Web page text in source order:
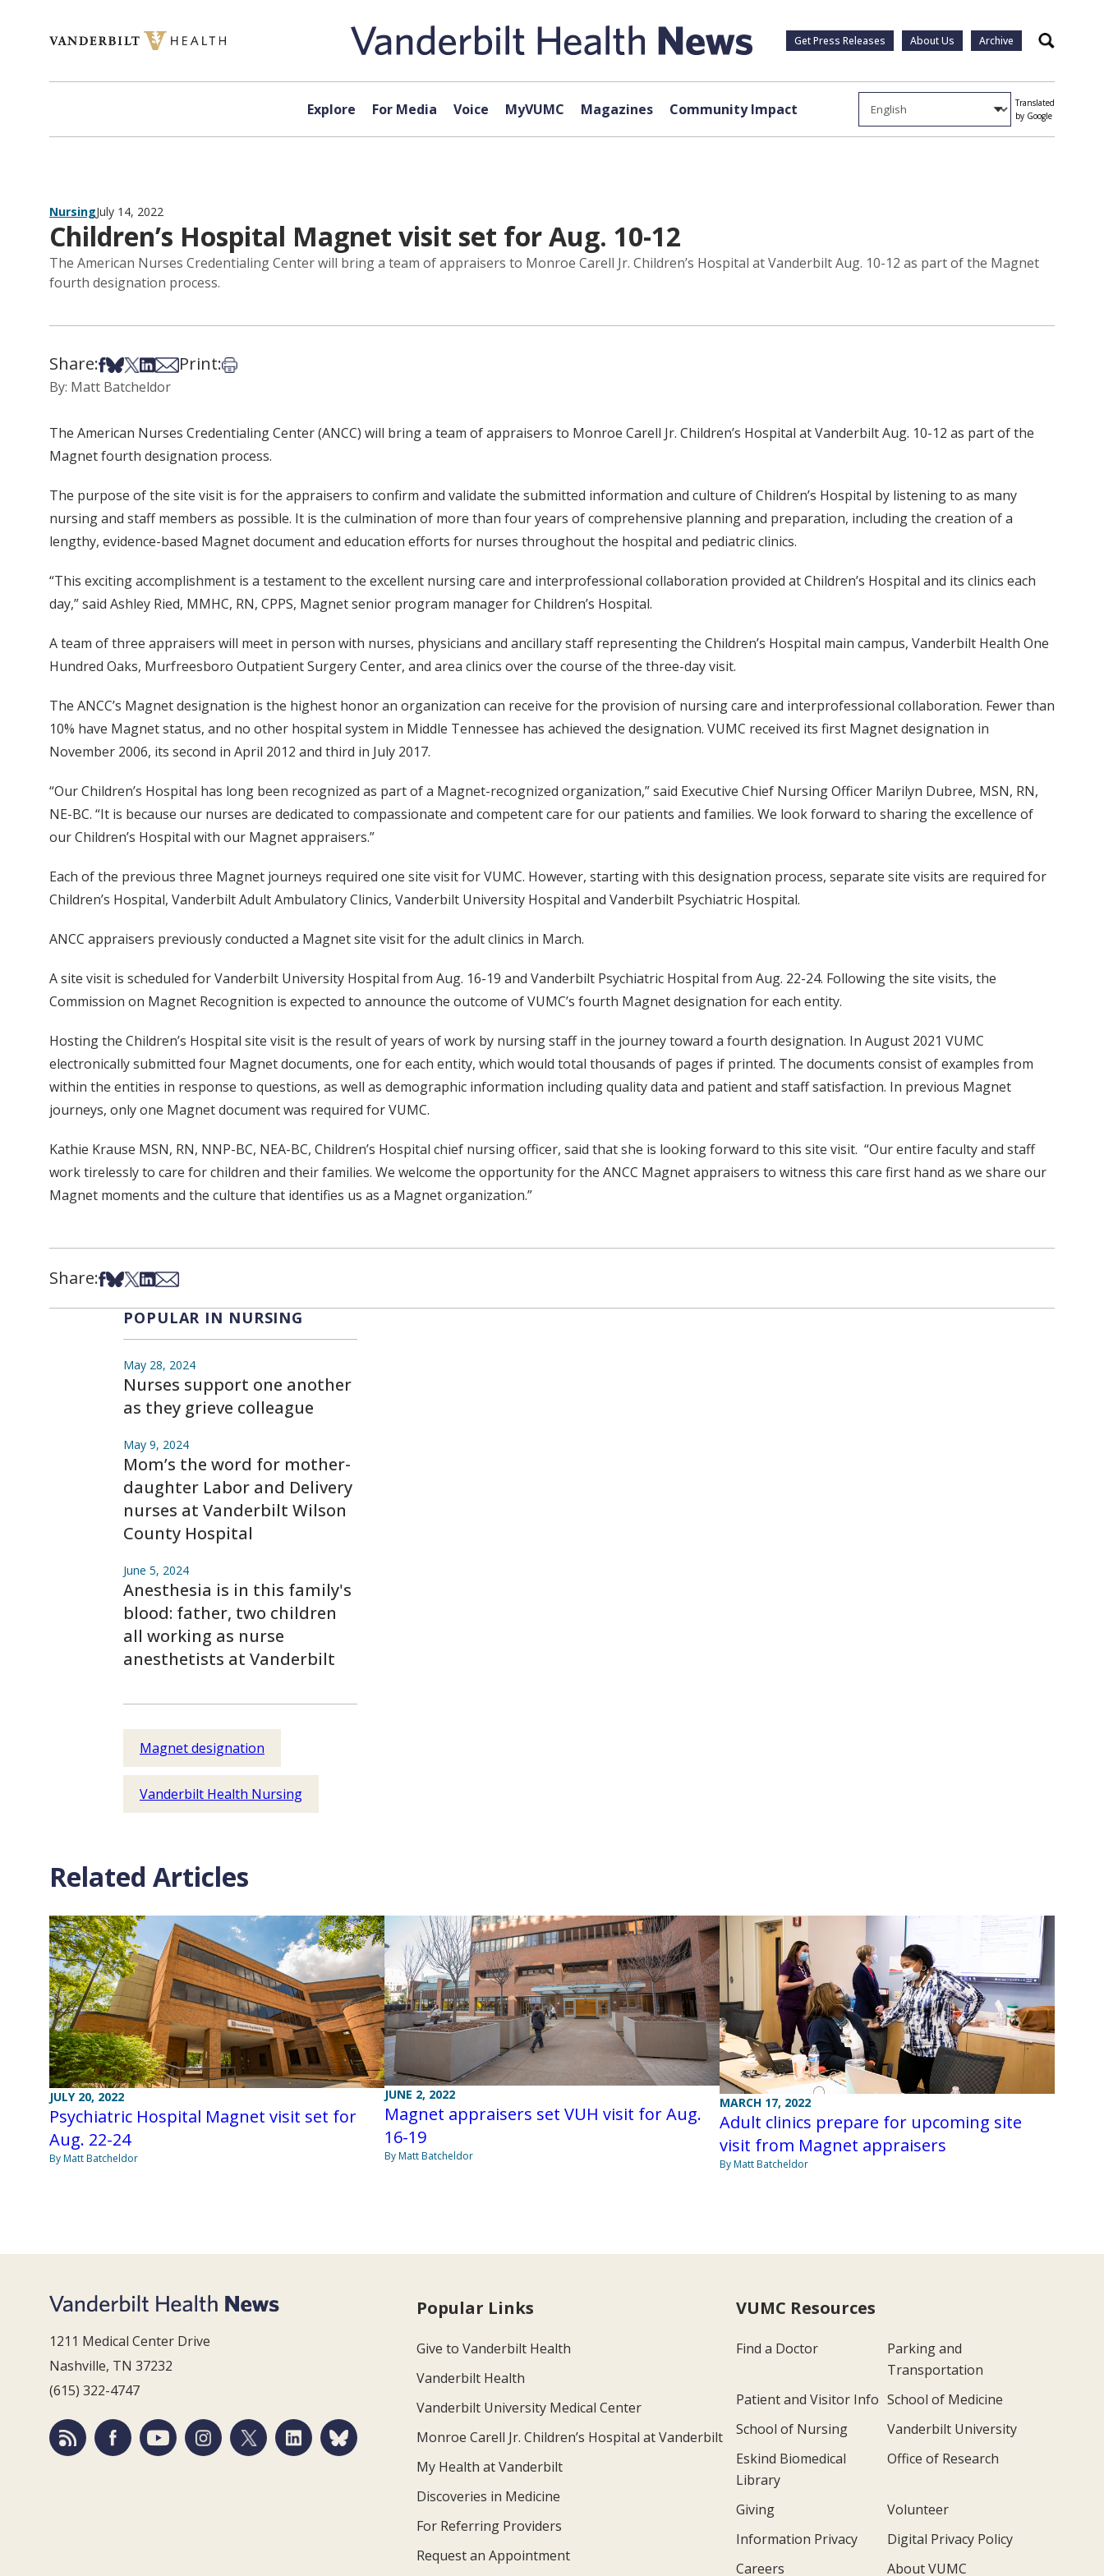
Get Press Releases About Us Archive Search
Explore For Media Voice MyVUMC Magazines Community Impact
Translated
by Google
NursingJuly 14, 2022
Children’s Hospital Magnet visit set for Aug. 10-12
The American Nurses Credentialing Center will bring a team of appraisers to Monroe Carell Jr. Children’s Hospital at Vanderbilt Aug. 10-12 as part of the Magnet
fourth designation process.
Share:Share on Facebook
Share on Bsky
Share on X
Share on LinkedIn
Share via Email
Print:Print this article
By: Matt Batcheldor
The American Nurses Credentialing Center (ANCC) will bring a team of appraisers to Monroe Carell Jr. Children’s Hospital at Vanderbilt Aug. 10-12 as part of the
Magnet fourth designation process.
The purpose of the site visit is for the appraisers to confirm and validate the submitted information and culture of Children’s Hospital by listening to as many
nursing and staff members as possible. It is the culmination of more than four years of comprehensive planning and preparation, including the creation of a
lengthy, evidence-based Magnet document and education efforts for nurses throughout the hospital and pediatric clinics.
“This exciting accomplishment is a testament to the excellent nursing care and interprofessional collaboration provided at Children’s Hospital and its clinics each
day,” said Ashley Ried, MMHC, RN, CPPS, Magnet senior program manager for Children’s Hospital.
A team of three appraisers will meet in person with nurses, physicians and ancillary staff representing the Children’s Hospital main campus, Vanderbilt Health One
Hundred Oaks, Murfreesboro Outpatient Surgery Center, and area clinics over the course of the three-day visit.
The ANCC’s Magnet designation is the highest honor an organization can receive for the provision of nursing care and interprofessional collaboration. Fewer than
10% have Magnet status, and no other hospital system in Middle Tennessee has achieved the designation. VUMC received its first Magnet designation in
November 2006, its second in April 2012 and third in July 2017.
“Our Children’s Hospital has long been recognized as part of a Magnet-recognized organization,” said Executive Chief Nursing Officer Marilyn Dubree, MSN, RN,
NE-BC. “It is because our nurses are dedicated to compassionate and competent care for our patients and families. We look forward to sharing the excellence of
our Children’s Hospital with our Magnet appraisers.”
Each of the previous three Magnet journeys required one site visit for VUMC. However, starting with this designation process, separate site visits are required for
Children’s Hospital, Vanderbilt Adult Ambulatory Clinics, Vanderbilt University Hospital and Vanderbilt Psychiatric Hospital.
ANCC appraisers previously conducted a Magnet site visit for the adult clinics in March.
A site visit is scheduled for Vanderbilt University Hospital from Aug. 16-19 and Vanderbilt Psychiatric Hospital from Aug. 22-24. Following the site visits, the
Commission on Magnet Recognition is expected to announce the outcome of VUMC’s fourth Magnet designation for each entity.
Hosting the Children’s Hospital site visit is the result of years of work by nursing staff in the journey toward a fourth designation. In August 2021 VUMC
electronically submitted four Magnet documents, one for each entity, which would total thousands of pages if printed. The documents consist of examples from
within the entities in response to questions, as well as demographic information including quality data and patient and staff satisfaction. In previous Magnet
journeys, only one Magnet document was required for VUMC.
Kathie Krause MSN, RN, NNP-BC, NEA-BC, Children’s Hospital chief nursing officer, said that she is looking forward to this site visit. “Our entire faculty and staff
work tirelessly to care for children and their families. We welcome the opportunity for the ANCC Magnet appraisers to witness this care first hand as we share our
Magnet moments and the culture that identifies us as a Magnet organization.”
Share:Share on Facebook
Share on Bsky
Share on X
Share on LinkedIn
Share via Email
POPULAR IN NURSING
May 28, 2024
Nurses support one another
as they grieve colleague
May 9, 2024
Mom’s the word for mother-
daughter Labor and Delivery
nurses at Vanderbilt Wilson
County Hospital
June 5, 2024
Anesthesia is in this family's
blood: father, two children
all working as nurse
anesthetists at Vanderbilt
Magnet designation
Vanderbilt Health Nursing
Related Articles
JULY 20, 2022
Psychiatric Hospital Magnet visit set for
Aug. 22-24
By Matt Batcheldor
JUNE 2, 2022
Magnet appraisers set VUH visit for Aug.
16-19
By Matt Batcheldor
MARCH 17, 2022
Adult clinics prepare for upcoming site
visit from Magnet appraisers
By Matt Batcheldor
1211 Medical Center Drive
Nashville, TN 37232
(615) 322-4747
Popular Links
Give to Vanderbilt Health
Vanderbilt Health
Vanderbilt University Medical Center
Monroe Carell Jr. Children’s Hospital at Vanderbilt
My Health at Vanderbilt
Discoveries in Medicine
For Referring Providers
Request an Appointment
VUMC Resources
Find a Doctor
Parking and
Transportation
Patient and Visitor Info School of Medicine
School of Nursing
Vanderbilt University
Eskind Biomedical
Library
Office of Research
Giving
Volunteer
Information Privacy
Digital Privacy Policy
Careers
About VUMC